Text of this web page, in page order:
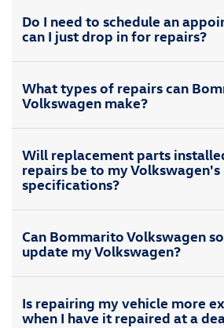
Do I need to schedule an
can I just drop in for repairs?
What types of repairs can
Volkswagen make?
Will replacement parts
repairs be to my Volkswagen's
specifications?
Can Bommarito Volkswagen
update my Volkswagen?
Is repairing my vehicle more
when I have it repaired at a